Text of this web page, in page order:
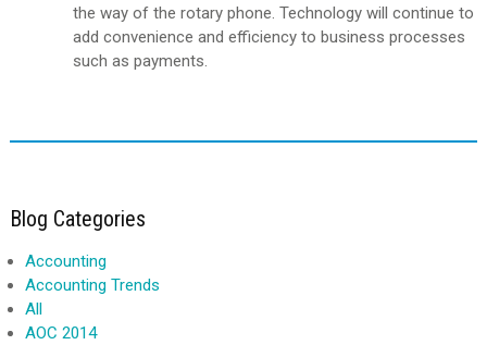
the way of the rotary phone. Technology will continue to
add convenience and efficiency to business processes
such as payments.
Blog Categories
Accounting
Accounting Trends
All
AOC 2014